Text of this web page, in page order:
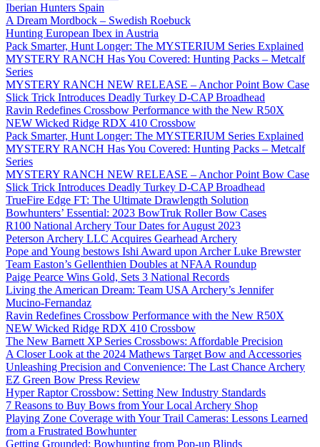
Iberian Hunters Spain
A Dream Mordbock – Swedish Roebuck
Hunting European Ibex in Austria
Pack Smarter, Hunt Longer: The MYSTERIUM Series Explained
MYSTERY RANCH Has You Covered: Hunting Packs – Metcalf
Series
MYSTERY RANCH NEW RELEASE – Anchor Point Bow Case
Slick Trick Introduces Deadly Turkey D-CAP Broadhead
Ravin Redefines Crossbow Performance with the New R50X
NEW Wicked Ridge RDX 410 Crossbow
Pack Smarter, Hunt Longer: The MYSTERIUM Series Explained
MYSTERY RANCH Has You Covered: Hunting Packs – Metcalf
Series
MYSTERY RANCH NEW RELEASE – Anchor Point Bow Case
Slick Trick Introduces Deadly Turkey D-CAP Broadhead
TrueFire Edge FT: The Ultimate Drawlength Solution
Bowhunters’ Essential: 2023 BowTruk Roller Bow Cases
R100 National Archery Tour Dates for August 2023
Peterson Archery LLC Acquires Gearhead Archery
Pope and Young bestows Ishi Award upon Archer Luke Brewster
Team Easton’s Gellenthien Doubles at NFAA Roundup
Paige Pearce Wins Gold, Sets 3 National Records
Living the American Dream: Team USA Archery’s Jennifer
Mucino-Fernandaz
Ravin Redefines Crossbow Performance with the New R50X
NEW Wicked Ridge RDX 410 Crossbow
The New Barnett XP Series Crossbows: Affordable Precision
A Closer Look at the 2024 Mathews Target Bow and Accessories
Unleashing Precision and Convenience: The Last Chance Archery
EZ Green Bow Press Review
Hyper Raptor Crossbow: Setting New Industry Standards
7 Reasons to Buy Bows from Your Local Archery Shop
Playing Zone Coverage with Your Trail Cameras: Lessons Learned
from a Frustrated Bowhunter
Getting Grounded: Bowhunting from Pop-up Blinds